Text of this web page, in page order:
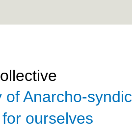
of Anarcho-
ourselves